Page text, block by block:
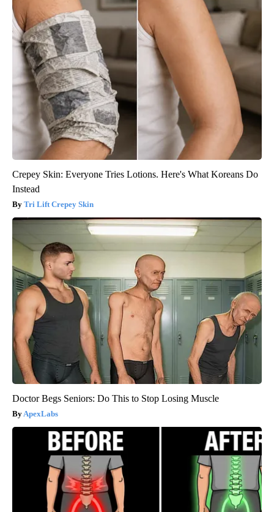
Crepey Skin: Everyone Tries Lotions. Here's What Koreans Do
Instead
Tri Lift Crepey Skin
Doctor Begs Seniors: Do This to Stop Losing Muscle
ApexLabs